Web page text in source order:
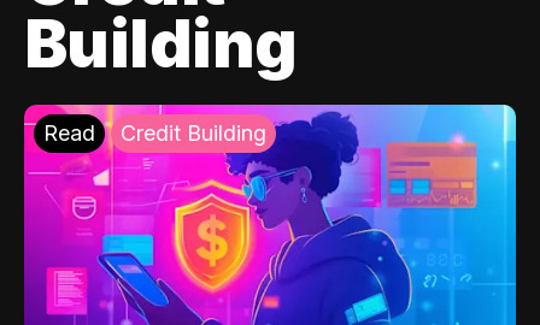
Building
Read Credit Building